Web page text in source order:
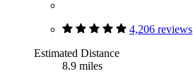
4,206 reviews
Estimated Distance
8.9 miles